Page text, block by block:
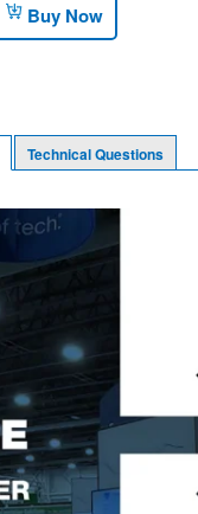
Buy Now
Technical Questions